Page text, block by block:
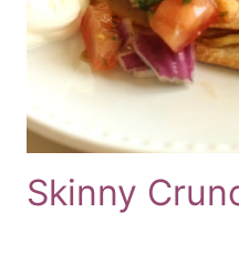
Skinny